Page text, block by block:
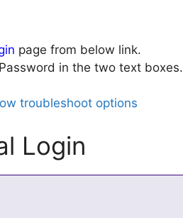
page from below link.
in the two text boxes.
troubleshoot options
Login